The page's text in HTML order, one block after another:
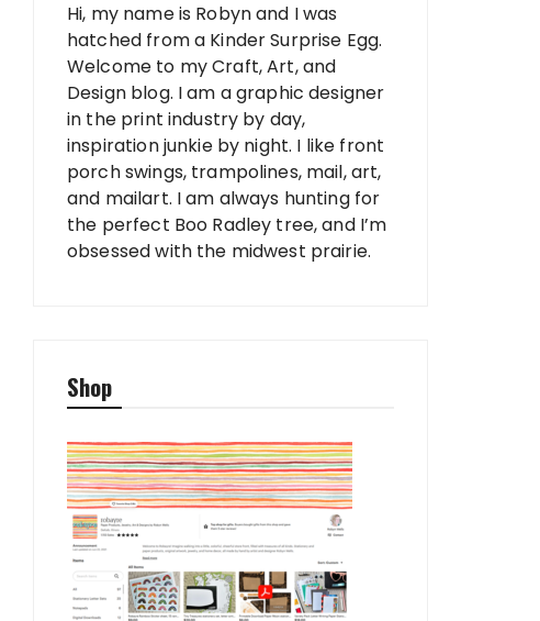
Hi, my name is Robyn and I was
hatched from a Kinder Surprise Egg.
Welcome to my Craft, Art, and
Design blog. I am a graphic designer
in the print industry by day,
inspiration junkie by night. I like front
porch swings, trampolines, mail, art,
and mailart. I am always hunting for
the perfect Boo Radley tree, and I’m
obsessed with the midwest prairie.
Shop